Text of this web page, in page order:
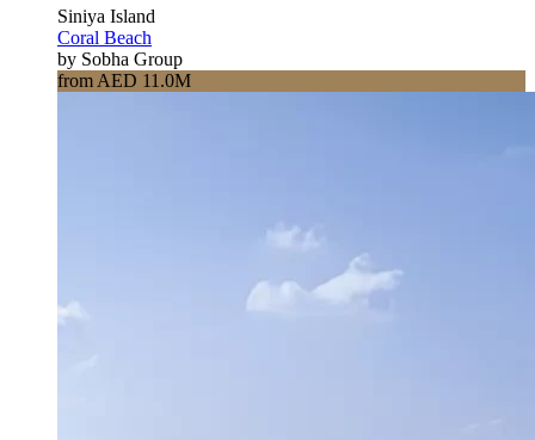
Siniya Island
Coral Beach
by Sobha Group
from AED 11.0M